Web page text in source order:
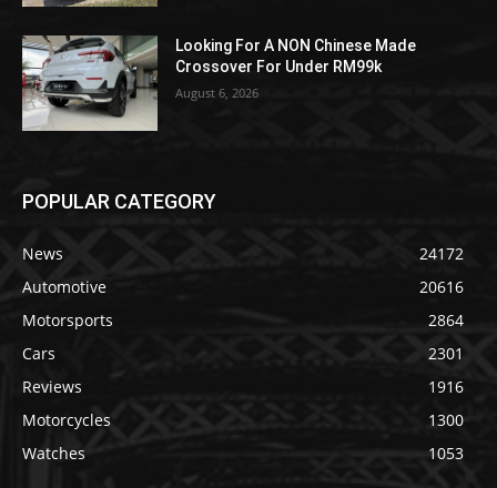
Looking For A NON Chinese Made
Crossover For Under RM99k
August 6, 2026
POPULAR CATEGORY
News
24172
Automotive
20616
Motorsports
2864
Cars
2301
Reviews
1916
Motorcycles
1300
Watches
1053